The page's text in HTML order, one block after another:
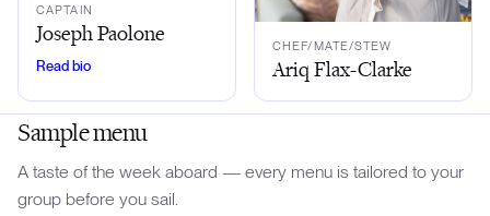
CAPTAIN
Joseph Paolone
Read bio
CHEF/MATE/STEW
Ariq Flax-Clarke
Sample menu
A taste of the week aboard — every menu is tailored to your
group before you sail.